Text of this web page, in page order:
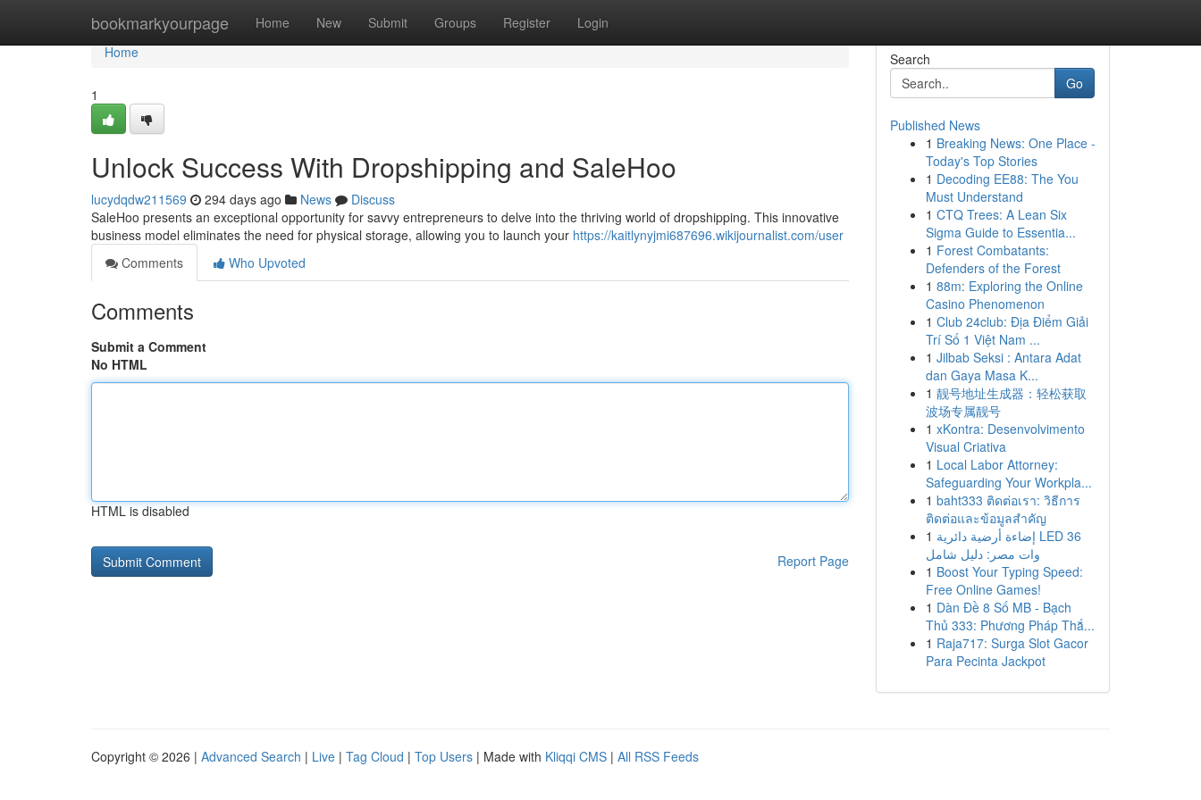
bookmarkyourpage Home New Submit Groups Register Login
Home
Home
1
Unlock Success With Dropshipping and SaleHoo
lucydqdw211569 294 days ago News
Discuss
SaleHoo presents an exceptional opportunity for savvy entrepreneurs to delve into the thriving world of dropshipping. This innovative
business model eliminates the need for physical storage, allowing you to launch your https://kaitlynyjmi687696.wikijournalist.com/user
Comments
Who Upvoted
Comments
Submit a Comment
No HTML
HTML is disabled
Report Page
Search
Go
Published News
1 Breaking News: One Place -
Today's Top Stories
1 Decoding EE88: The You
Must Understand
1 CTQ Trees: A Lean Six
Sigma Guide to Essentia...
1 Forest Combatants:
Defenders of the Forest
1 88m: Exploring the Online
Casino Phenomenon
1 Club 24club: Địa Điểm Giải
Trí Số 1 Việt Nam ...
1 Jilbab Seksi : Antara Adat
dan Gaya Masa K...
1 靓号地址生成器：轻松获取
波场专属靓号
1 xKontra: Desenvolvimento
Visual Criativa
1 Local Labor Attorney:
Safeguarding Your Workpla...
1 baht333 ติดต่อเรา: วิธีการ
ติดต่อและข้อมูลสำคัญ
1 إضاءة أرضية دائرية LED 36
وات مصر: دليل شامل
1 Boost Your Typing Speed:
Free Online Games!
1 Dàn Đề 8 Số MB - Bạch
Thủ 333: Phương Pháp Thắ...
1 Raja717: Surga Slot Gacor
Para Pecinta Jackpot
Copyright © 2026 | Advanced Search | Live | Tag Cloud | Top Users | Made with Kliqqi CMS | All RSS Feeds